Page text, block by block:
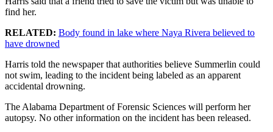
find her.
RELATED: Body found in lake where Naya Rivera believed to
have drowned
Harris told the newspaper that authorities believe Summerlin could
not swim, leading to the incident being labeled as an apparent
accidental drowning.
The Alabama Department of Forensic Sciences will perform her
autopsy. No other information on the incident has been released.